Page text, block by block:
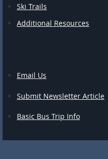
Ski Trails
Additional Resources
Email Us
Submit Newsletter Article
Basic Bus Trip Info